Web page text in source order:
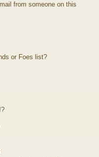
from someone on this
or Foes list?